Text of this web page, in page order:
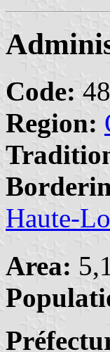
Code: 48
Region:
Haute-
Area: